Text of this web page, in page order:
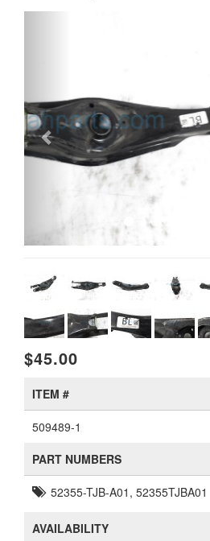
$45.00
ITEM #
509489-1
PART NUMBERS
52355-TJB-A01, 52355TJBA01
AVAILABILITY